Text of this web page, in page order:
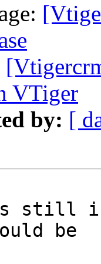
VTiger
by: [
is still
be